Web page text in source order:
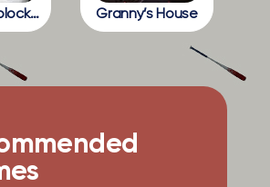
Granny Unblocked Granny’s House